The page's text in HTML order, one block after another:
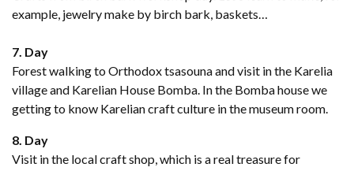
example, jewelry make by birch bark, baskets…
7. Day
Forest walking to Orthodox tsasouna and visit in the Karelia
village and Karelian House Bomba. In the Bomba house we
getting to know Karelian craft culture in the museum room.
8. Day
Visit in the local craft shop, which is a real treasure for